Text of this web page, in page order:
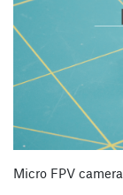
Micro FPV